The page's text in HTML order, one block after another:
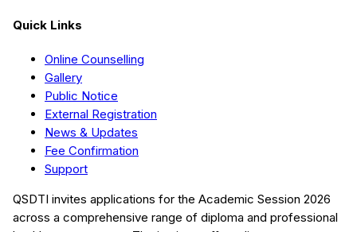
Quick Links
Online Counselling
Gallery
Public Notice
External Registration
News & Updates
Fee Confirmation
Support
QSDTI invites applications for the Academic Session 2026
across a comprehensive range of diploma and professional